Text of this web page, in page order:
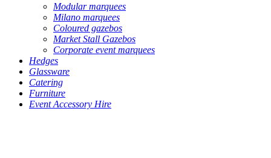
Modular marquees
Milano marquees
Coloured gazebos
Market Stall Gazebos
Corporate event marquees
Hedges
Glassware
Catering
Furniture
Event Accessory Hire